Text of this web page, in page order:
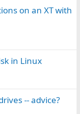
on an XT with
in Linux
-- advice?